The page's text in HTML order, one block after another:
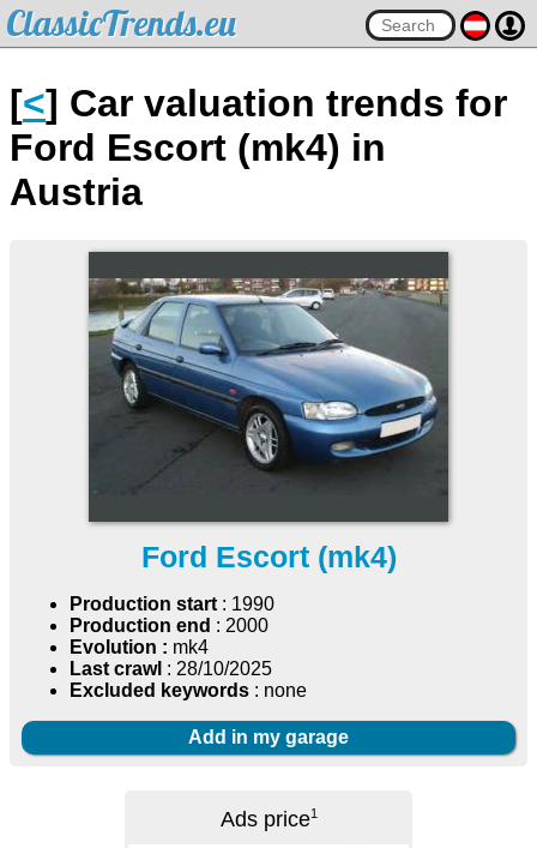
ClassicTrends.eu
[<] Car valuation trends for
Ford Escort (mk4) in
Austria
Ford Escort (mk4)
Production start: 1990
Production end : 2000
Evolution : mk4
Last crawl : 28/10/2025
Excluded keywords : none
Add in my garage
Ads price1